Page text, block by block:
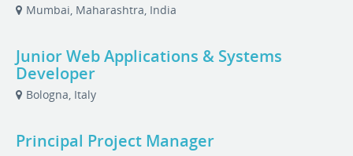
Mumbai, Maharashtra, India
Junior Web Applications & Systems
Developer
Bologna, Italy
Principal Project Manager